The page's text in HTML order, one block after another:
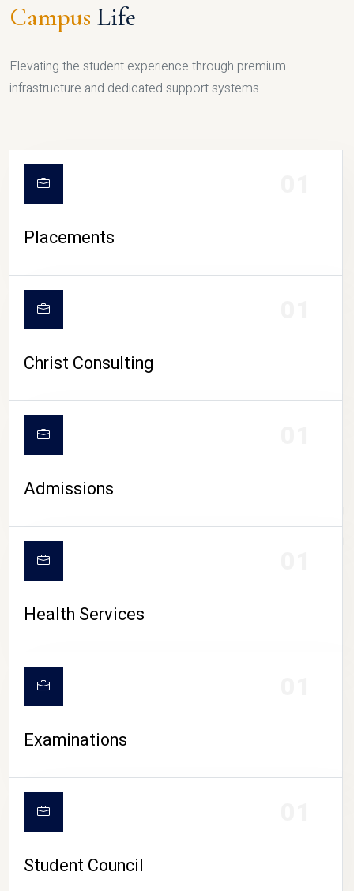
CAMPUS LIFE
Campus Life
Elevating the student experience through premium
infrastructure and dedicated support systems.
Placements
Christ Consulting
Admissions
Health Services
Examinations
Student Council